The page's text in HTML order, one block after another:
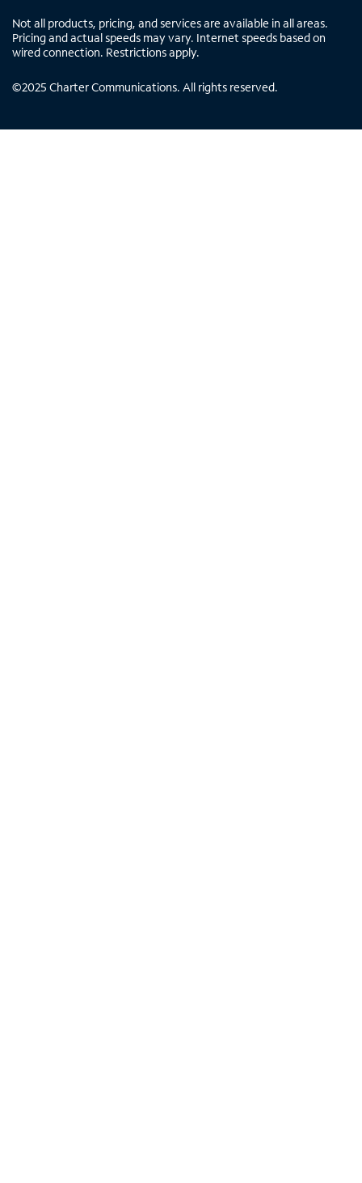
Not all products, pricing, and services are available in all areas.
Pricing and actual speeds may vary. Internet speeds based on
wired connection. Restrictions apply.
©2025 Charter Communications. All rights reserved.